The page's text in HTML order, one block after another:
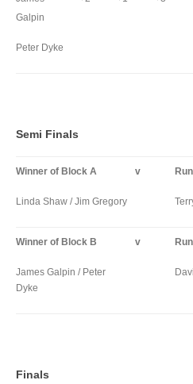
Galpin
Peter Dyke
Semi Finals
Winner of Block A
Linda Shaw / Jim Gregory
v
Winner of Block B
James Galpin / Peter
Dyke
v
Finals